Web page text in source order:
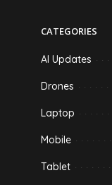
CATEGORIES
AI Updates
Drones
Laptop
Mobile
Tablet